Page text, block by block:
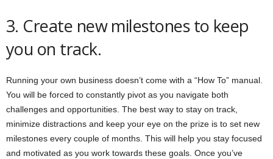
3. Create new milestones to keep
you on track.
Running your own business doesn’t come with a “How To” manual.
You will be forced to constantly pivot as you navigate both
challenges and opportunities. The best way to stay on track,
minimize distractions and keep your eye on the prize is to set new
milestones every couple of months. This will help you stay focused
and motivated as you work towards these goals. Once you’ve